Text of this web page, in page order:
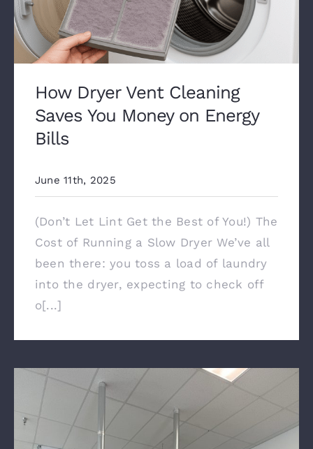
How Dryer Vent Cleaning
Saves You Money on Energy
Bills
June 11th, 2025
(Don’t Let Lint Get the Best of You!) The
Cost of Running a Slow Dryer We’ve all
been there: you toss a load of laundry
into the dryer, expecting to check off
o[...]